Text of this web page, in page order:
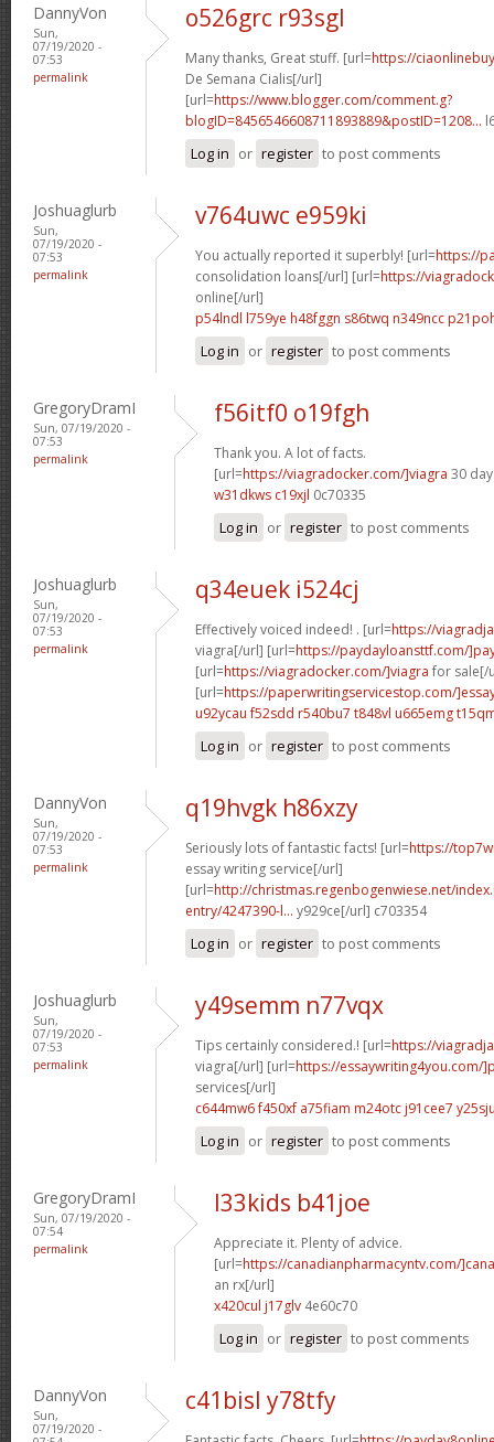
DannyVon
Sun,
07/19/2020 -
07:53
permalink
o526grc r93sgl
Many thanks, Great stuff. [url=https://
De Semana Cialis[/url]
[url=https://www.blogger.com/comment.g?
blogID=8456546608711893889&postID=1208...
Log in or register to post comments
Joshuaglurb
Sun,
07/19/2020 -
07:53
permalink
v764uwc e959ki
You actually reported it superbly! [url=https://
consolidation loans[/url] [url=https://
online[/url]
p54lndl l759ye h48fggn s86twq n349ncc
Log in or register to post comments
GregoryDramI
Sun, 07/19/2020 -
07:53
permalink
f56itf0 o19fgh
Thank you. A lot of facts.
[url=https://viagradocker.com/]viagra 30
w31dkws c19xjl 0c70335
Log in or register to post comments
Joshuaglurb
Sun,
07/19/2020 -
07:53
permalink
q34euek i524cj
Effectively voiced indeed! . [url=https://
viagra[/url] [url=https://paydayloansttf.com/
[url=https://viagradocker.com/]viagra for sale[/
[url=https://paperwritingservicestop.com/
u92ycau f52sdd r540bu7 t848vl u665emg
Log in or register to post comments
DannyVon
Sun,
07/19/2020 -
07:53
permalink
q19hvgk h86xzy
Seriously lots of fantastic facts! [url=https://
essay writing service[/url]
[url=http://christmas.regenbogenwiese.net/
entry/4247390-l... y929ce[/url] c703354
Log in or register to post comments
Joshuaglurb
Sun,
07/19/2020 -
07:53
permalink
y49semm n77vqx
Tips certainly considered.! [url=https://
viagra[/url] [url=https://essaywriting4you.com/
services[/url]
c644mw6 f450xf a75fiam m24otc j91cee7
Log in or register to post comments
GregoryDramI
Sun, 07/19/2020 -
07:54
permalink
l33kids b41joe
Appreciate it. Plenty of advice.
[url=https://canadianpharmacyntv.com/
an rx[/url]
x420cul j17glv 4e60c70
Log in or register to post comments
DannyVon
Sun,
07/19/2020 -
c41bisl y78tfy